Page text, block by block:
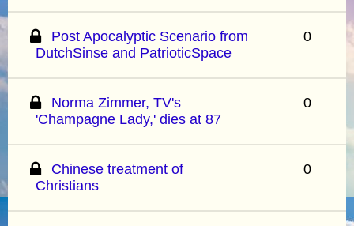
Post Apocalyptic Scenario from
DutchSinse and PatrioticSpace
0
Norma Zimmer, TV's
'Champagne Lady,' dies at 87
0
Chinese treatment of
Christians
0